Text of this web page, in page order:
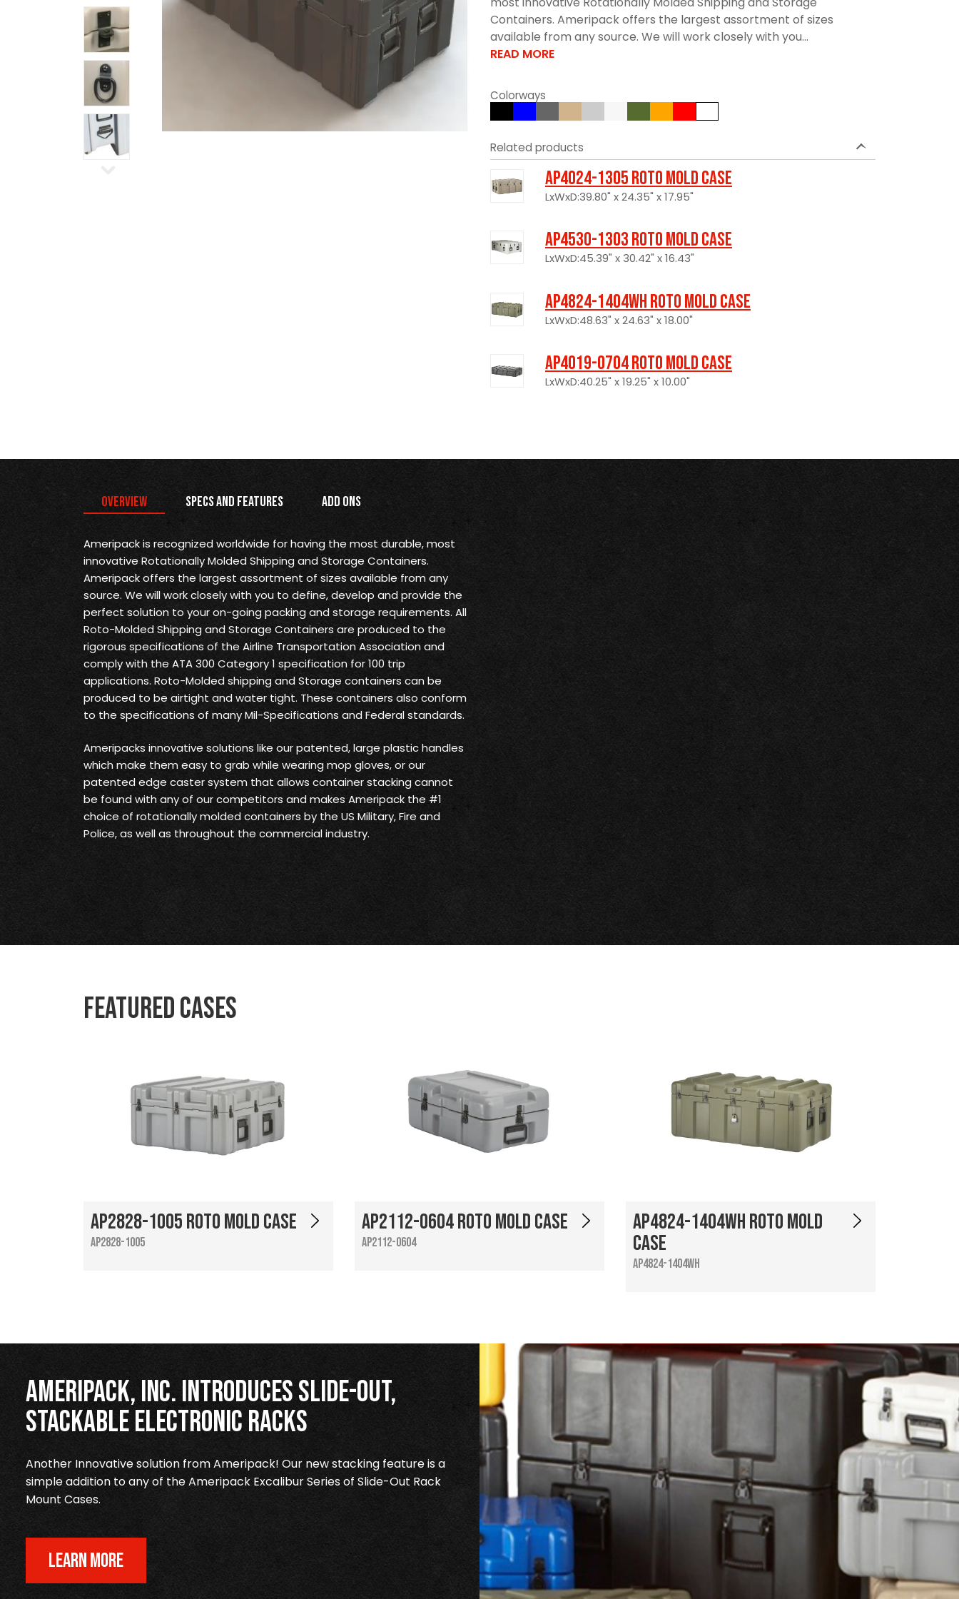
Containers. Ameripack offers the largest assortment of sizes
available from any source. We will work closely with you...
READ MORE
Colorways
Related products
AP4024-1305 Roto Mold Case
LxWxD:39.80" x 24.35" x 17.95"
AP4530-1303 Roto Mold Case
LxWxD:45.39" x 30.42" x 16.43"
AP4824-1404WH Roto Mold Case
LxWxD:48.63" x 24.63" x 18.00"
AP4019-0704 Roto Mold Case
LxWxD:40.25" x 19.25" x 10.00"
Overview Specs and Features Add Ons
Ameripack is recognized worldwide for having the most durable, most
innovative Rotationally Molded Shipping and Storage Containers.
Ameripack offers the largest assortment of sizes available from any
source. We will work closely with you to define, develop and provide the
perfect solution to your on-going packing and storage requirements. All
Roto-Molded Shipping and Storage Containers are produced to the
rigorous specifications of the Airline Transportation Association and
comply with the ATA 300 Category 1 specification for 100 trip
applications. Roto-Molded shipping and Storage containers can be
produced to be airtight and water tight. These containers also conform
to the specifications of many Mil-Specifications and Federal standards.
Ameripacks innovative solutions like our patented, large plastic handles
which make them easy to grab while wearing mop gloves, or our
patented edge caster system that allows container stacking cannot
be found with any of our competitors and makes Ameripack the #1
choice of rotationally molded containers by the US Military, Fire and
Police, as well as throughout the commercial industry.
Featured Cases
AP2828-1005 Roto Mold Case
AP2828-1005
AP2112-0604 Roto Mold Case
AP2112-0604
AP4824-1404WH Roto Mold
Case
AP4824-1404WH
Ameripack, Inc. Introduces Slide-Out,
Stackable Electronic Racks
Another Innovative solution from Ameripack! Our new stacking feature is a
simple addition to any of the Ameripack Excalibur Series of Slide-Out Rack
Mount Cases.
LEARN MORE